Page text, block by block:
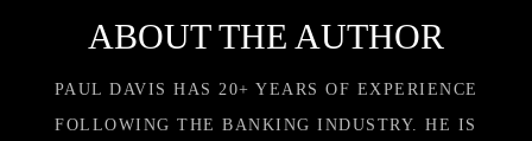
ABOUT THE AUTHOR
PAUL DAVIS HAS 20+ YEARS OF EXPERIENCE
FOLLOWING THE BANKING INDUSTRY. HE IS